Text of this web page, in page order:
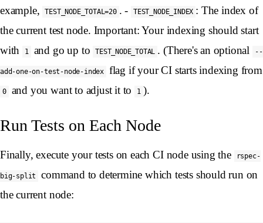
example,
TEST_NODE_TOTAL=20 . - TEST_NODE_INDEX : The index of
the current test node. Important: Your indexing should start
with
1 and go up to TEST_NODE_TOTAL . (There's an optional --
add-one-on-test-node-index flag if your CI starts indexing from
0 and you want to adjust it to 1 ).
Run Tests on Each Node
Finally, execute your tests on each CI node using the rspec-
big-split
command to determine which tests should run on
the current node: